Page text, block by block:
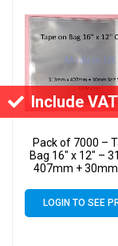
Include VAT
Pack of 7000 –
Bag 16″ x 12″ –
407mm +
Display Bags Self
Micron
LOGIN TO SEE